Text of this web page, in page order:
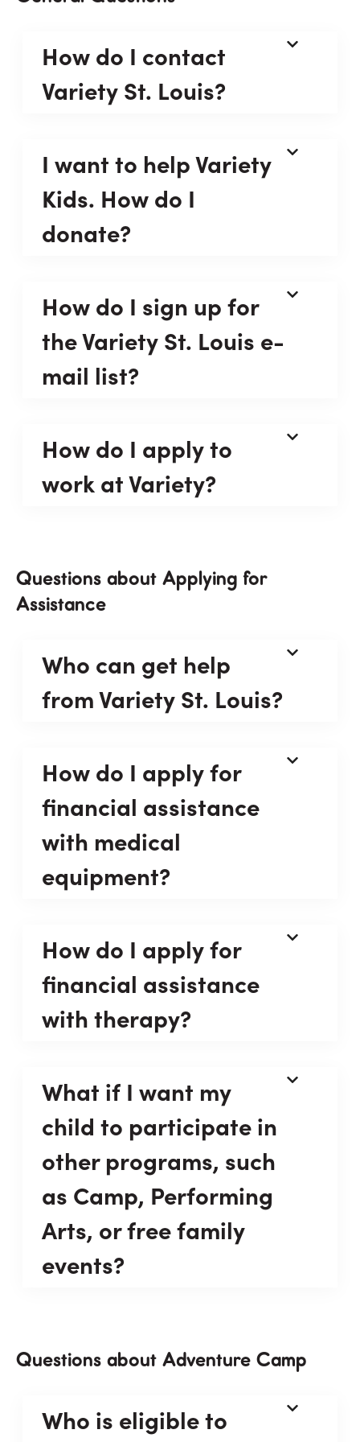
How do I contact
Variety St. Louis?
I want to help Variety
Kids. How do I
donate?
How do I sign up for
the Variety St. Louis e-
mail list?
How do I apply to
work at Variety?
Questions about Applying for
Assistance
Who can get help
from Variety St. Louis?
How do I apply for
financial assistance
with medical
equipment?
How do I apply for
financial assistance
with therapy?
What if I want my
child to participate in
other programs, such
as Camp, Performing
Arts, or free family
events?
Questions about Adventure Camp
Who is eligible to